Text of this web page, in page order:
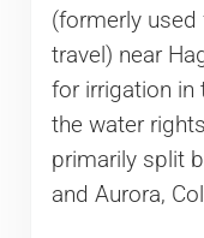
(formerly used
travel) near
for irrigation in
the water
primarily split
and Aurora,